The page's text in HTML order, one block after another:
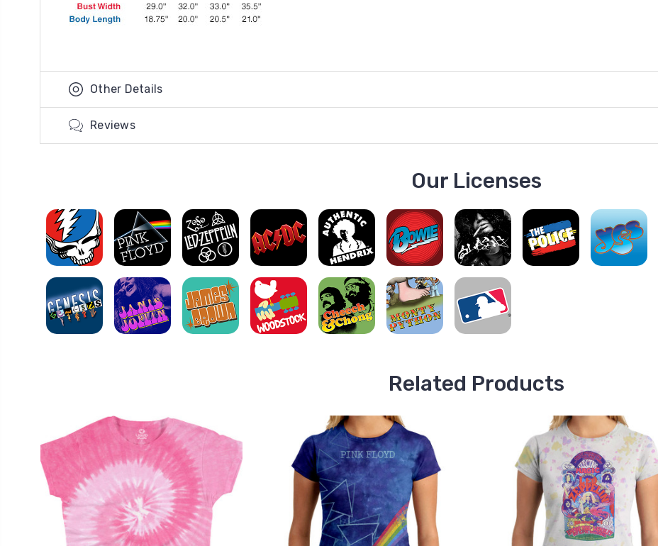
Other Details
Reviews
Our Licenses
Related Products